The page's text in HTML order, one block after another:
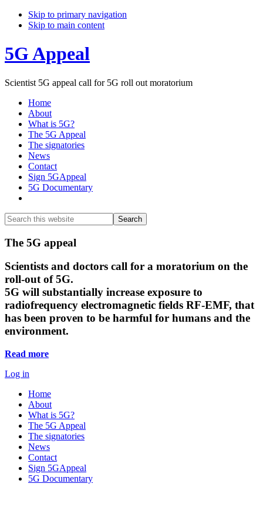
Skip to primary navigation
Skip to main content
5G Appeal
Scientist 5G appeal call for 5G roll out moratorium
Home
About
What is 5G?
The 5G Appeal
The signatories
News
Contact
Sign 5GAppeal
5G Documentary
Search
this
website
Search
Main
Content
The 5G appeal
Scientists and doctors call for a moratorium on the
roll-out of 5G.
5G will substantially increase exposure to
radiofrequency electromagnetic fields RF-EMF, that
has been proven to be harmful for humans and the
environment.
Read more
Log in
Home
About
What is 5G?
The 5G Appeal
The signatories
News
Contact
Sign 5GAppeal
5G Documentary